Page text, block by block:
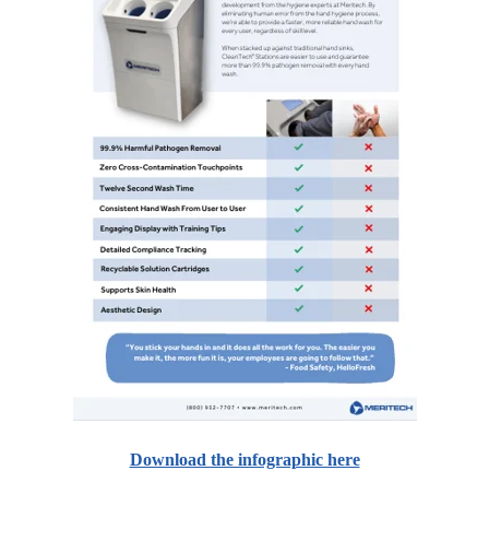
Download the infographic here